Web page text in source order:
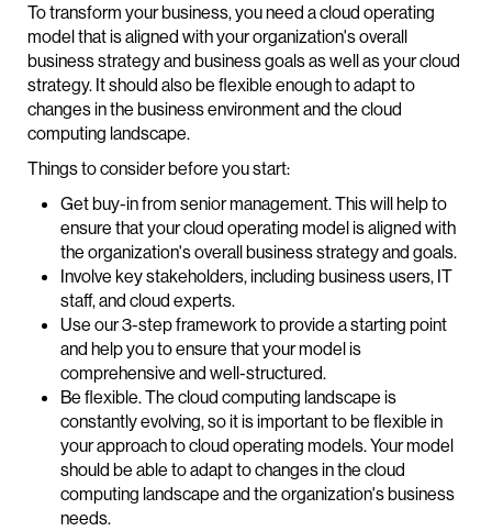
To transform your business, you need a cloud operating
model that is aligned with your organization's overall
business strategy and business goals as well as your cloud
strategy. It should also be flexible enough to adapt to
changes in the business environment and the cloud
computing landscape.
Things to consider before you start:
Get buy-in from senior management. This will help to
ensure that your cloud operating model is aligned with
the organization's overall business strategy and goals.
Involve key stakeholders, including business users, IT
staff, and cloud experts.
Use our 3-step framework to provide a starting point
and help you to ensure that your model is
comprehensive and well-structured.
Be flexible. The cloud computing landscape is
constantly evolving, so it is important to be flexible in
your approach to cloud operating models. Your model
should be able to adapt to changes in the cloud
computing landscape and the organization's business
needs.